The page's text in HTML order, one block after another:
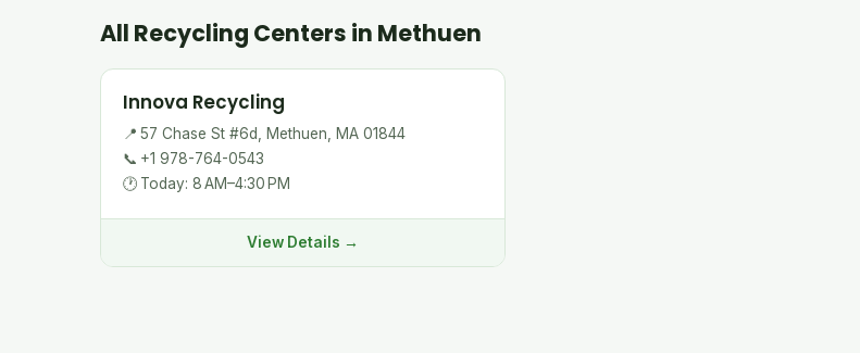
All Recycling Centers in Methuen
Innova Recycling
📍 57 Chase St #6d, Methuen, MA 01844
📞 +1 978-764-0543
🕐 Today: 8 AM–4:30 PM
View Details →